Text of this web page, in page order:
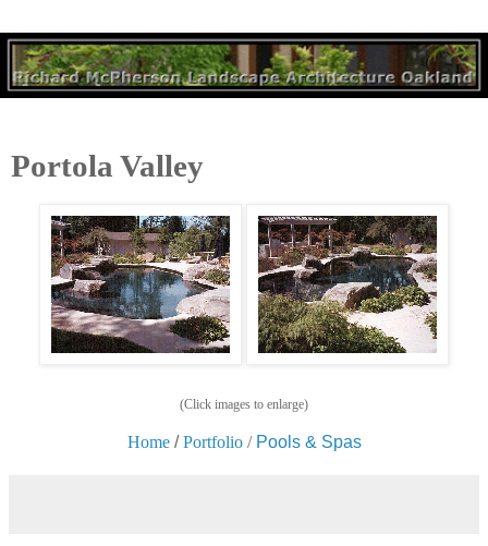
Portola Valley
(Click images to enlarge)
Home /Portfolio/ Pools & Spas